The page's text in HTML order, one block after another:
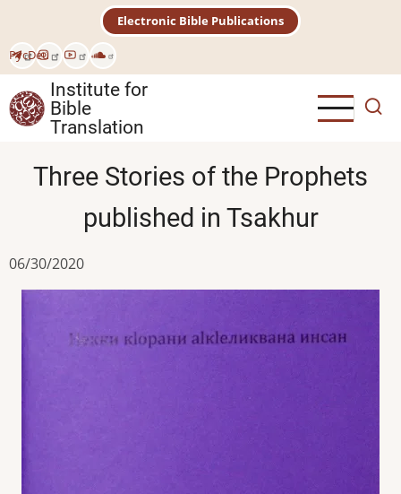
main
content
РусDeu
Electronic Bible Publications
Institute for
Bible
Translation
Three Stories of the Prophets
published in Tsakhur
06/30/2020